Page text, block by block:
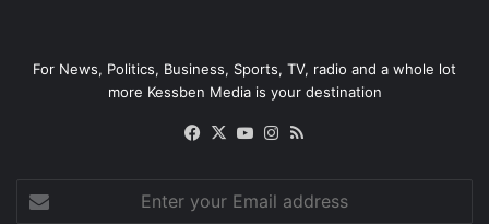
For News, Politics, Business, Sports, TV, radio and a whole lot
more Kessben Media is your destination
Facebook
X YouTubeInstagram
your